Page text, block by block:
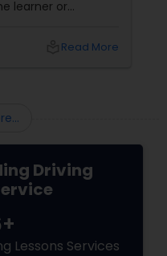
learner or
the right
Read More
Driving
Lessons Services